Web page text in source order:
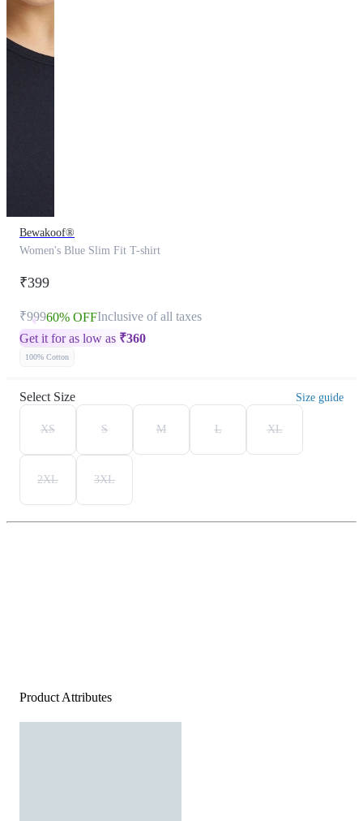
Bewakoof®
Women's Blue Slim Fit T-shirt
₹399
₹99960% OFFInclusive of all taxes
Get it for as low as ₹360
100% Cotton
Select Size Size guide
XS S M L XL
2XL 3XL
Product Attributes